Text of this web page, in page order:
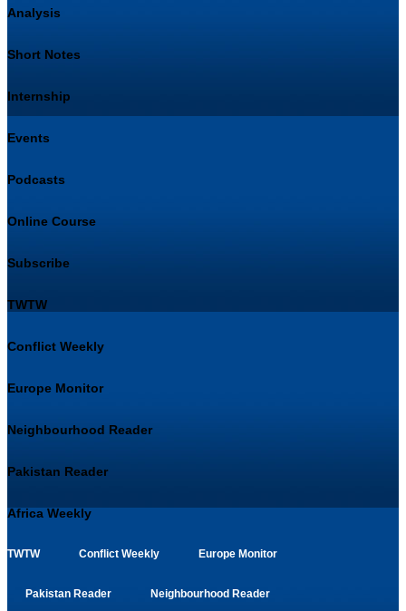
Analysis
Short Notes
Internship
Events
Podcasts
Online Course
Subscribe
TWTW
Conflict Weekly
Europe Monitor
Neighbourhood Reader
Pakistan Reader
Africa Weekly
TWTW Conflict Weekly Europe Monitor
Pakistan Reader Neighbourhood Reader